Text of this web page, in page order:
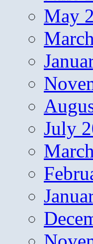
May
July